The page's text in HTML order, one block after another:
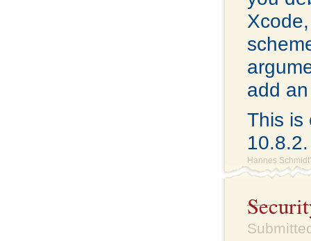
add
This is
10.8.2.
Hannes